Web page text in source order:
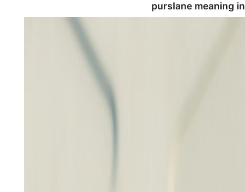
purslane meaning in